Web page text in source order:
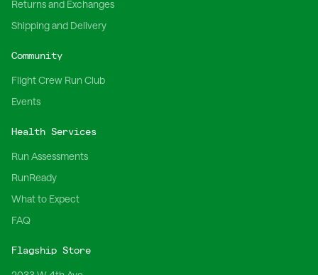
Returns and Exchanges
Shipping and Delivery
Community
Flight Crew Run Club
Events
Health Services
Run Assessments
RunReady
What to Expect
FAQ
Flagship Store